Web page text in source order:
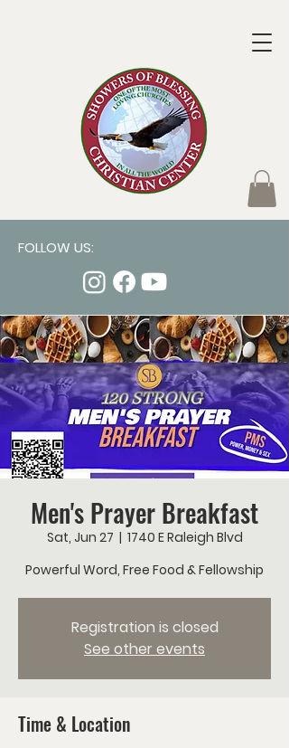
FOLLOW US:
Men's Prayer Breakfast
Sat, Jun 27
  |
1740 E Raleigh Blvd
Powerful Word, Free Food & Fellowship
Registration is closed
See other events
Time & Location